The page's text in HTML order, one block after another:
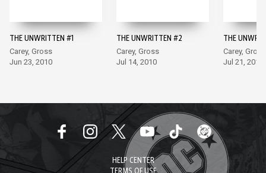
THE UNWRITTEN #1
Carey, Gross
Jun 23, 2010
THE UNWRITTEN #2
Carey, Gross
Jul 14, 2010
THE
Carey, Gross
Jul 21, 2010
HELP CENTER